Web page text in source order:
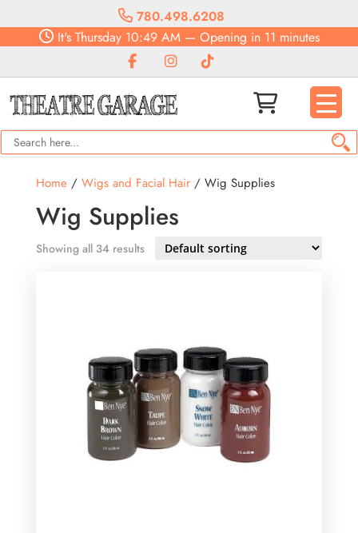
780.498.6208
It'sThursday10:49 AM— Opening in 11 minutes
Home/ Wigs and Facial Hair/ Wig Supplies
Wig Supplies
Showing all 34 results